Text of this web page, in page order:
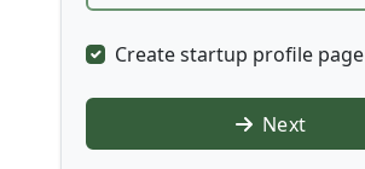
Create startup profile page
Next